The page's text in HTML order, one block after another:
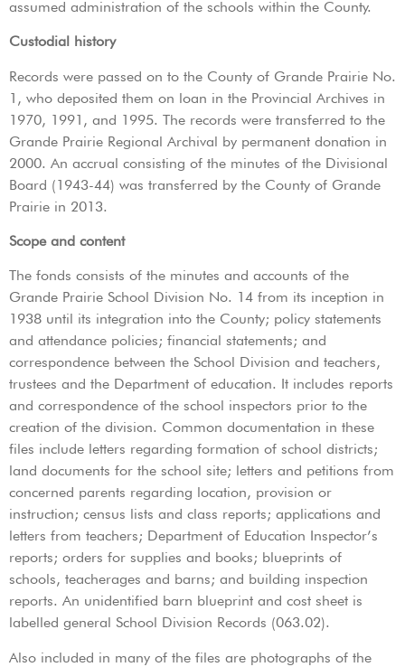
assumed administration of the schools within the County.
Custodial history
Records were passed on to the County of Grande Prairie No.
1, who deposited them on loan in the Provincial Archives in
1970, 1991, and 1995. The records were transferred to the
Grande Prairie Regional Archival by permanent donation in
2000. An accrual consisting of the minutes of the Divisional
Board (1943-44) was transferred by the County of Grande
Prairie in 2013.
Scope and content
The fonds consists of the minutes and accounts of the
Grande Prairie School Division No. 14 from its inception in
1938 until its integration into the County; policy statements
and attendance policies; financial statements; and
correspondence between the School Division and teachers,
trustees and the Department of education. It includes reports
and correspondence of the school inspectors prior to the
creation of the division. Common documentation in these
files include letters regarding formation of school districts;
land documents for the school site; letters and petitions from
concerned parents regarding location, provision or
instruction; census lists and class reports; applications and
letters from teachers; Department of Education Inspector’s
reports; orders for supplies and books; blueprints of
schools, teacherages and barns; and building inspection
reports. An unidentified barn blueprint and cost sheet is
labelled general School Division Records (063.02).
Also included in many of the files are photographs of the